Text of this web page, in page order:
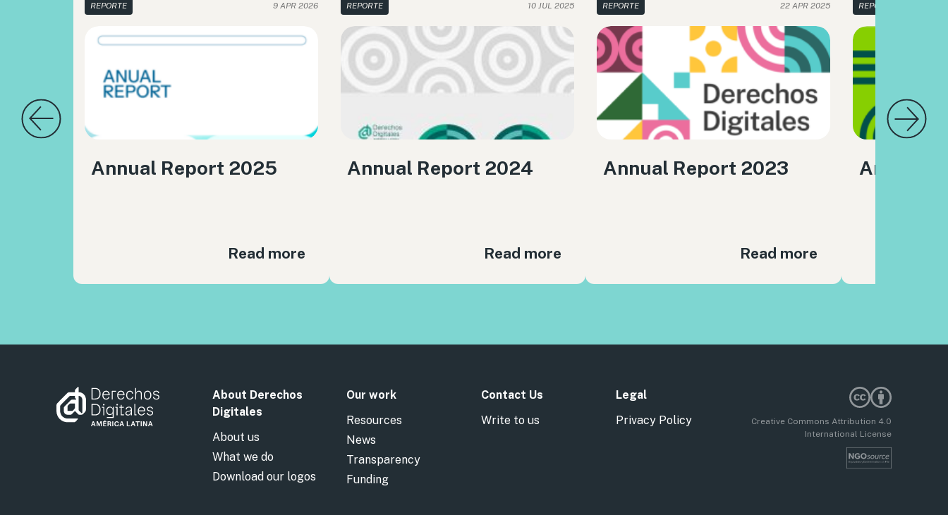
REPORTE 9 APR 2026
Annual Report 2025
Read more
REPORTE 10 JUL 2025
Annual Report 2024
Read more
REPORTE 22 APR 2025
Annual Report 2023
Read more
REPORTE
Annual
About Derechos
Digitales
About us
What we do
Download our logos
Our work
Resources
News
Transparency
Funding
Contact Us
Write to us
Legal
Privacy Policy
Creative Commons Attribution 4.0
International License